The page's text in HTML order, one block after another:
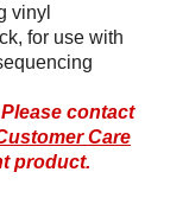
vinyl
for use with
contact
Care
product.